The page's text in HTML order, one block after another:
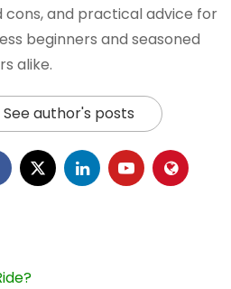
cons, and practical advice for
beginners and seasoned
alike.
See author's posts